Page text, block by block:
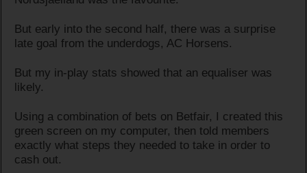
But early into the second half, there was a surprise
late goal from the underdogs, AC Horsens.
But my in-play stats showed that an equaliser was
likely.
Using a combination of bets on Betfair, I created this
green screen on my computer, then told members
exactly what steps they needed to take in order to
cash out.